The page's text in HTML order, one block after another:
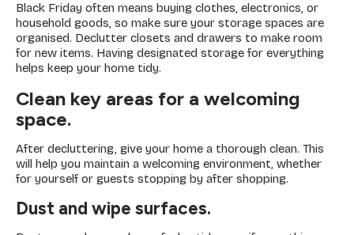
Black Friday often means buying clothes, electronics, or
household goods, so make sure your storage spaces are
organised. Declutter closets and drawers to make room
for new items. Having designated storage for everything
helps keep your home tidy.
Clean key areas for a welcoming
space.
After decluttering, give your home a thorough clean. This
will help you maintain a welcoming environment, whether
for yourself or guests stopping by after shopping.
Dust and wipe surfaces.